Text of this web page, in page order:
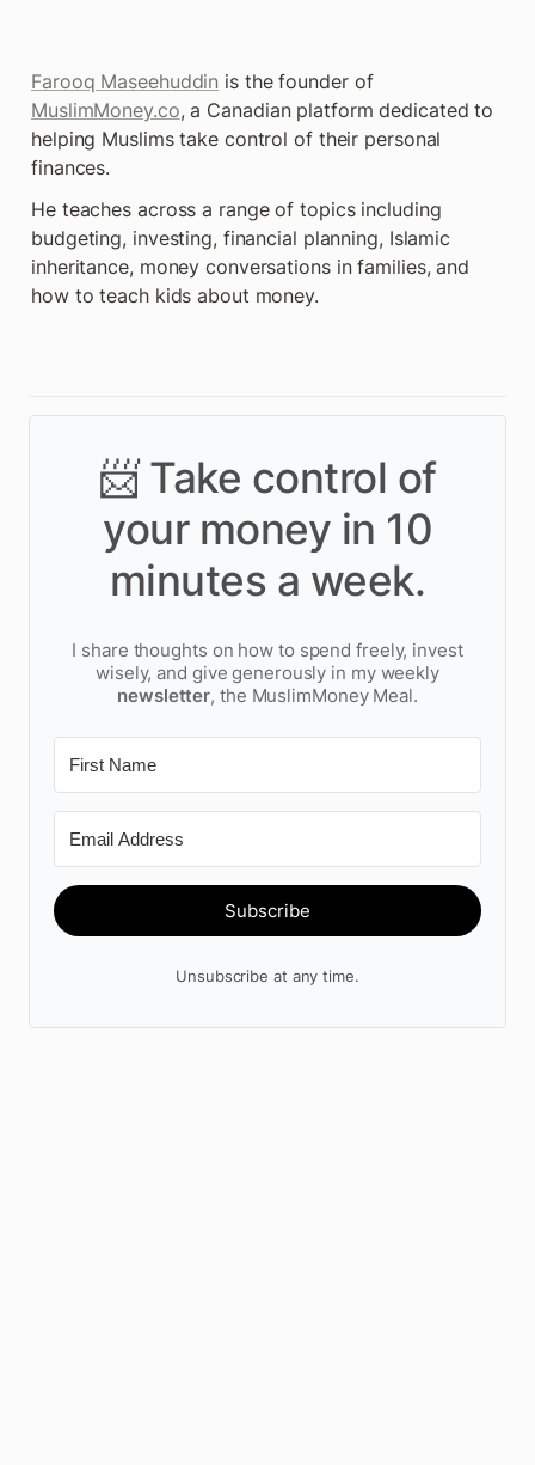
Farooq Maseehuddin
is the founder of
MuslimMoney.co, a Canadian platform dedicated to
helping Muslims take control of their personal
finances.
He teaches across a range of topics including
budgeting, investing, financial planning, Islamic
inheritance, money conversations in families, and
how to teach kids about money.
📨 Take control of
your money in 10
minutes a week.
I share thoughts on how to spend freely, invest
wisely, and give generously in my weekly
newsletter, the MuslimMoney Meal.
Subscribe
Unsubscribe at any time.